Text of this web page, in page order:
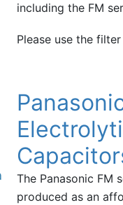
including the FM
Please use the
The Panasonic FM
produced as an